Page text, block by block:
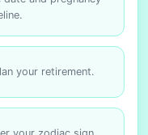
your retirement.